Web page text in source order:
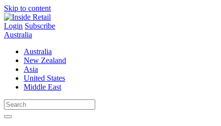
Skip to content
Login Subscribe
Australia
Australia
New Zealand
Asia
United States
Middle East